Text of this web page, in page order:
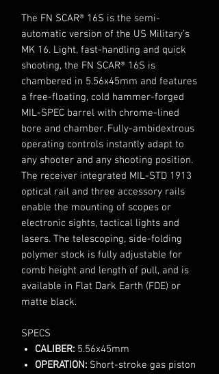
The FN SCAR® 16S is the semi-
automatic version of the US Military’s
MK 16. Light, fast-handling and quick
shooting, the FN SCAR® 16S is
chambered in 5.56x45mm and features
a free-floating, cold hammer-forged
MIL-SPEC barrel with chrome-lined
bore and chamber. Fully-ambidextrous
operating controls instantly adapt to
any shooter and any shooting position.
The receiver integrated MIL-STD 1913
optical rail and three accessory rails
enable the mounting of scopes or
electronic sights, tactical lights and
lasers. The telescoping, side-folding
polymer stock is fully adjustable for
comb height and length of pull, and is
available in Flat Dark Earth (FDE) or
matte black.
SPECS
CALIBER: 5.56x45mm
OPERATION: Short-stroke gas piston